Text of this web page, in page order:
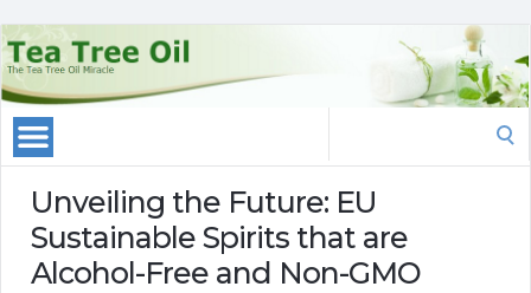
Unveiling the Future: EU
Sustainable Spirits that are
Alcohol-Free and Non-GMO